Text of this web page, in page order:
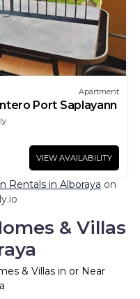
Apartment
Port Saplayann
VIEW AVAILABILITY
Rentals in Alboraya on
& Villas
& Villas in or Near